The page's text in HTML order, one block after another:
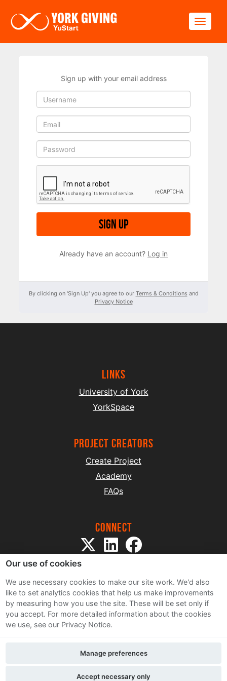
Sign up with your email address
Sign up
Already have an account? Log in
By clicking on 'Sign Up' you agree to our Terms & Conditions and
Privacy Notice
Links
University of York
YorkSpace
project creators
Create Project
Academy
FAQs
Connect
Sitemap
Terms and Conditions
Privacy Notice
Contact Us
Our use of cookies
We use necessary cookies to make our site work. We'd also
like to set analytics cookies that help us make improvements
by measuring how you use the site. These will be set only if
you accept. For more detailed information about the cookies
we use, see our Privacy Notice.
Accept necessary only
Manage preferences